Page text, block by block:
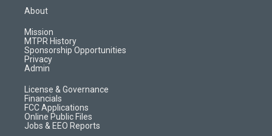
a
g
r
a
m
d
About
Mission
MTPR History
Sponsorship Opportunities
Privacy
Admin
License & Governance
Financials
FCC Applications
Online Public Files
Jobs & EEO Reports